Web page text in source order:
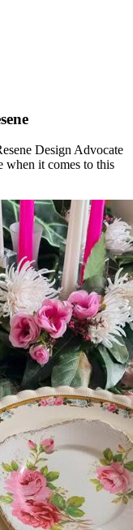
Design Advocate
when it comes to this